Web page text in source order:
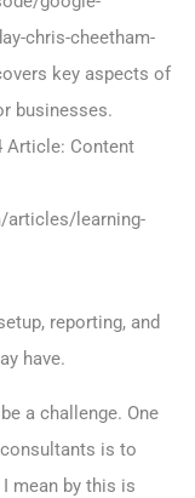
chris-cheetham-
key aspects of
businesses.
Article: Content
articles/learning-
reporting, and
have.
a challenge. One
is to
mean by this is